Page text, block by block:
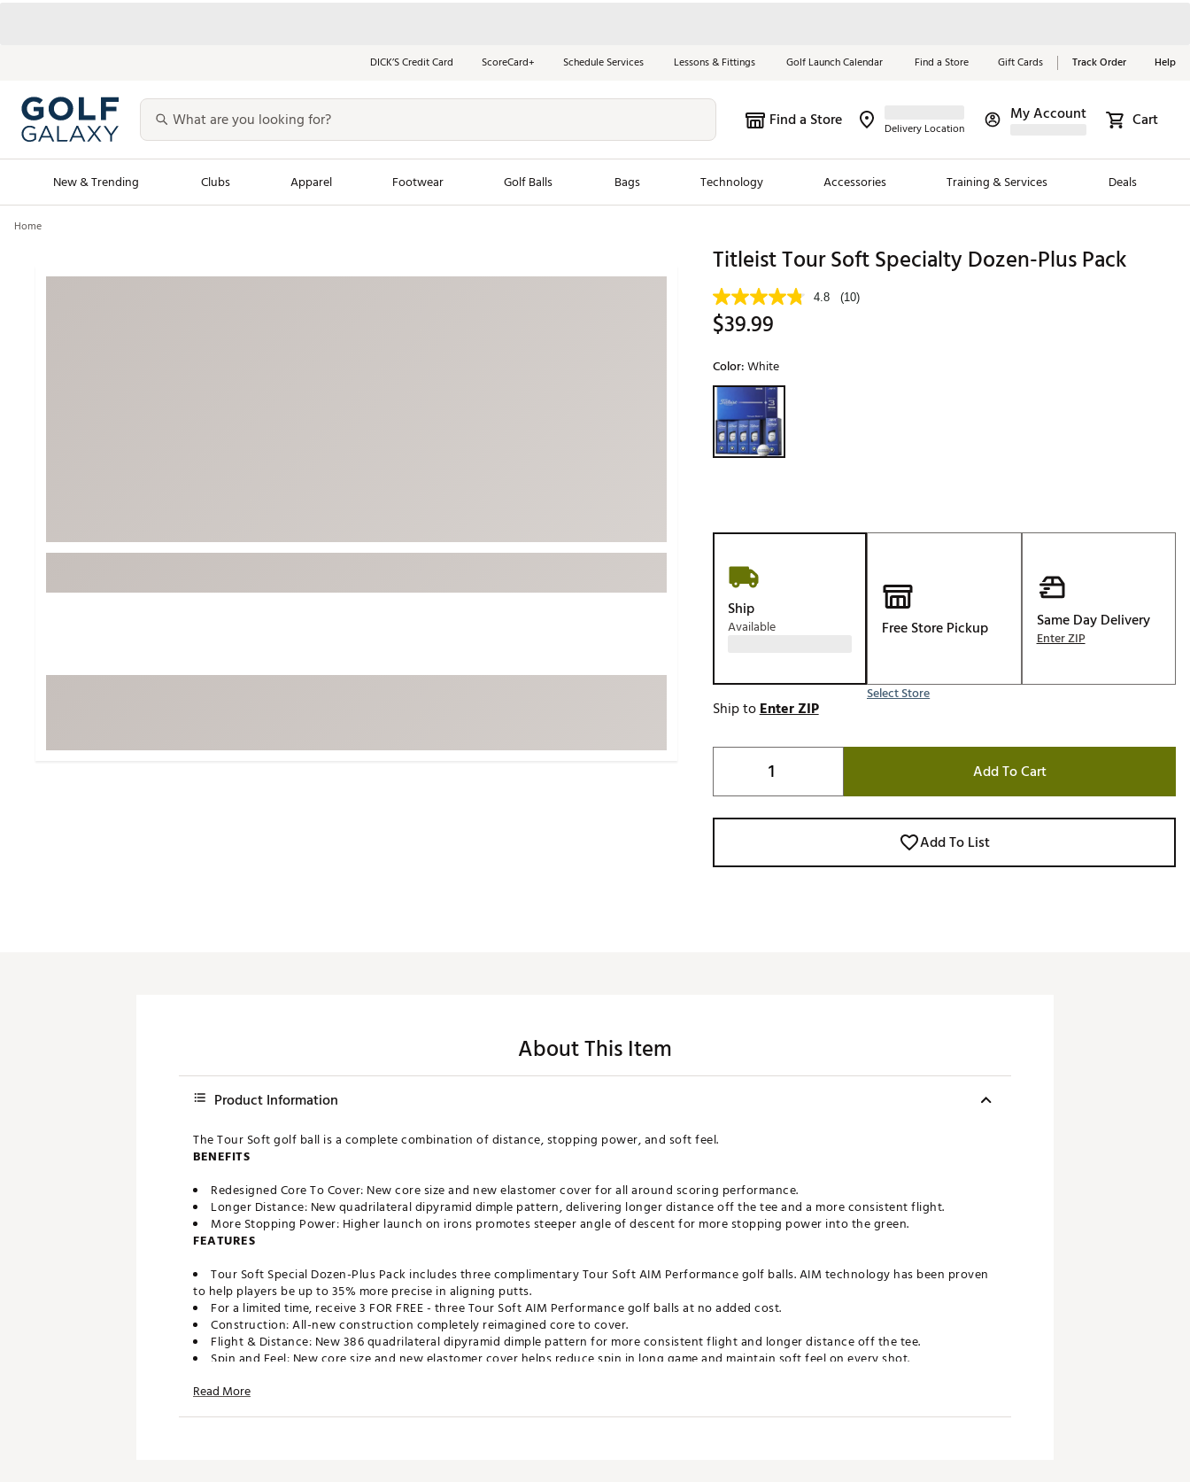
DICK’S Credit Card ScoreCard+ Schedule Services Lessons & Fittings Golf Launch Calendar Find a Store Gift Cards Track Order Help
Find a Store Delivery Location
My Account Cart
New & Trending Clubs Apparel Footwear Golf Balls Bags Technology Accessories Training & Services Deals
Character Shop
Travel Shop
Men's Shop The Look
Equipment
Trending Accessories
New Clubs
Trending Brands
Jordan Golf
Maxfli
Breezy Golf
Fore the Girls
Ghost Golf
Johnnie-O
SWAG
Waggle
Game
Red, White &
Blue Essentials
Shop Now
Home
Titleist Tour Soft Specialty Dozen-Plus Pack
4.8 (10)
$39.99
Color:White
Selectable group
Ship
Available Free Store Pickup
Select Store
Same Day Delivery
Enter ZIP
Ship toEnter ZIP
Add To Cart
Add To List
About This Item
Product Information
The Tour Soft golf ball is a complete combination of distance, stopping power, and soft feel.
BENEFITS
Redesigned Core To Cover: New core size and new elastomer cover for all around scoring performance.
Longer Distance: New quadrilateral dipyramid dimple pattern, delivering longer distance off the tee and a more consistent flight.
More Stopping Power: Higher launch on irons promotes steeper angle of descent for more stopping power into the green.
FEATURES
Tour Soft Special Dozen-Plus Pack includes three complimentary Tour Soft AIM Performance golf balls. AIM technology has been proven
to help players be up to 35% more precise in aligning putts.
For a limited time, receive 3 FOR FREE - three Tour Soft AIM Performance golf balls at no added cost.
Construction: All-new construction completely reimagined core to cover.
Flight & Distance: New 386 quadrilateral dipyramid dimple pattern for more consistent flight and longer distance off the tee.
Spin and Feel: New core size and new elastomer cover helps reduce spin in long game and maintain soft feel on every shot.
Read More